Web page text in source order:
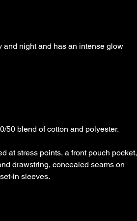
and night and has an intense glow
50 blend of cotton and polyester.
at stress points, a front pouch pocket,
drawstring, concealed seams on
in sleeves.